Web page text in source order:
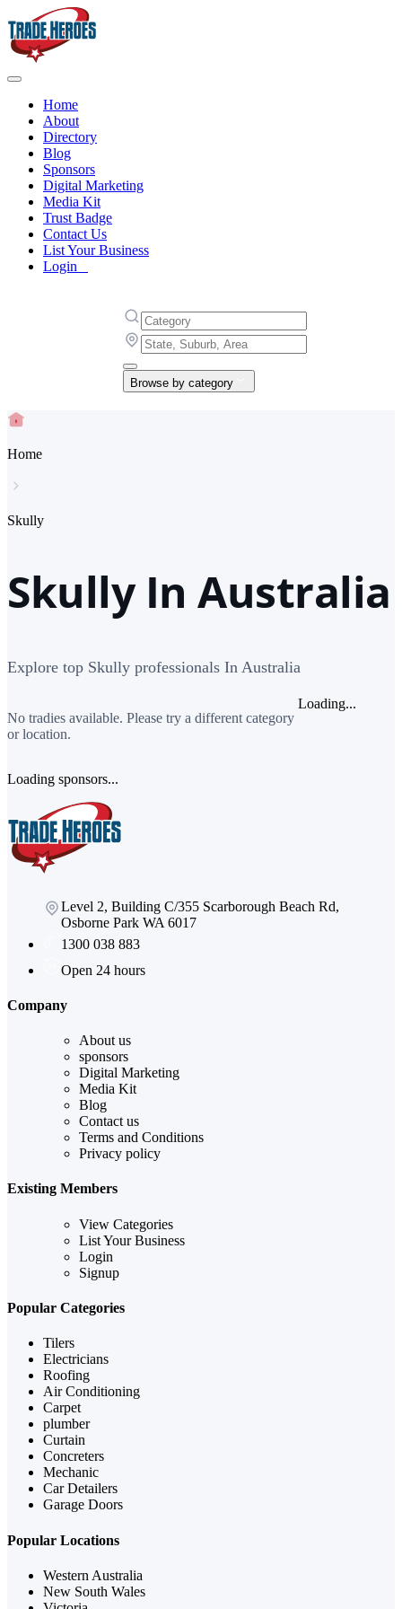
Home
About
Directory
Blog
Sponsors
Digital Marketing
Media Kit
Trust Badge
Contact Us
List Your Business
Login
Browse by category
Home
Skully
Skully In Australia
Explore top Skully professionals In Australia
No tradies available. Please try a different category
or location.
Loading...
Loading sponsors...
Level 2, Building C/355 Scarborough Beach Rd,
Osborne Park WA 6017
1300 038 883
Open 24 hours
Company
About us
sponsors
Digital Marketing
Media Kit
Blog
Contact us
Terms and Conditions
Privacy policy
Existing Members
View Categories
List Your Business
Login
Signup
Popular Categories
Tilers
Electricians
Roofing
Air Conditioning
Carpet
plumber
Curtain
Concreters
Mechanic
Car Detailers
Garage Doors
Popular Locations
Western Australia
New South Wales